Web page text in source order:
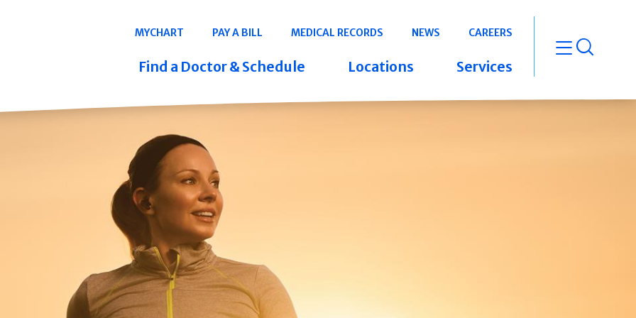
Navigation
MYCHART PAY A BILL MEDICAL RECORDS NEWS CAREERS
Find a Doctor & Schedule Locations Services open